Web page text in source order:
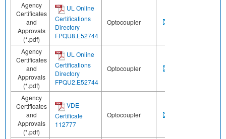
Agency
Certificates
and
Approvals
(*.pdf)
UL Online
Certifications
Directory
FPQU8.E52744
Optocoupler
Agency
Certificates
and
Approvals
(*.pdf)
UL Online
Certifications
Directory
FPQU2.E52744
Optocoupler
Agency
Certificates
and
Approvals
(*.pdf)
VDE
Certificate
112777
Optocoupler